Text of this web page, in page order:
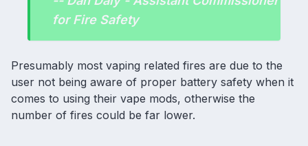
for Fire Safety
Presumably most vaping related fires are due to the
user not being aware of proper battery safety when it
comes to using their vape mods, otherwise the
number of fires could be far lower.